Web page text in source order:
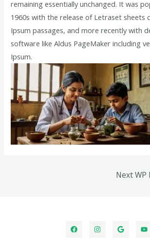
remaining essentially unchanged. It was
1960s with the release of Letraset sheets
Ipsum passages, and more recently with
software like Aldus PageMaker including
Ipsum.
Next WP